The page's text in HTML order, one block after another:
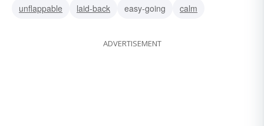
unflappable
laid-back easy-going calm
ADVERTISEMENT